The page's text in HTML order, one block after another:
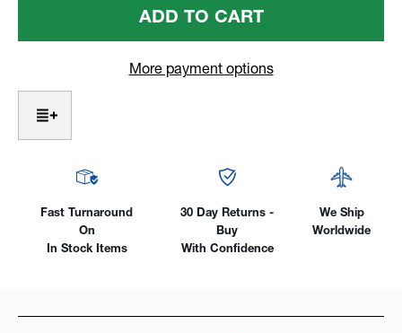
On
26
TIG
On
More payment options
Fast Turnaround
On
In Stock Items
30 Day Returns -
Buy
With Confidence
We Ship
Worldwide